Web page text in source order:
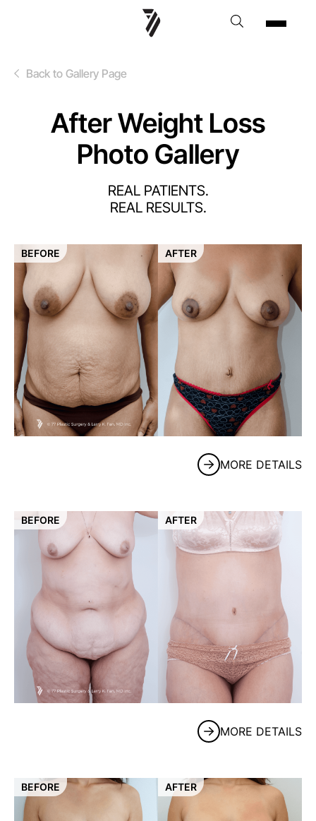
Back to Gallery Page
After Weight Loss
Photo Gallery
REAL PATIENTS.
REAL RESULTS.
BEFORE AFTER
MORE DETAILS
BEFORE AFTER
MORE DETAILS
BEFORE AFTER